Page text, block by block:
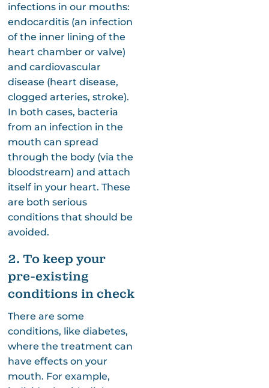
infections in our mouths:
endocarditis (an infection
of the inner lining of the
heart chamber or valve)
and cardiovascular
disease (heart disease,
clogged arteries, stroke).
In both cases, bacteria
from an infection in the
mouth can spread
through the body (via the
bloodstream) and attach
itself in your heart. These
are both serious
conditions that should be
avoided.
2. To keep your
pre-existing
conditions in check
There are some
conditions, like diabetes,
where the treatment can
have effects on your
mouth. For example,